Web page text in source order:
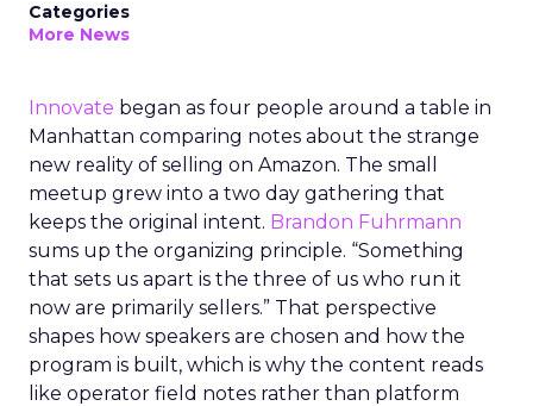
Categories
More News
Innovate began as four people around a table in
Manhattan comparing notes about the strange
new reality of selling on Amazon. The small
meetup grew into a two day gathering that
keeps the original intent. Brandon Fuhrmann
sums up the organizing principle. “Something
that sets us apart is the three of us who run it
now are primarily sellers.” That perspective
shapes how speakers are chosen and how the
program is built, which is why the content reads
like operator field notes rather than platform